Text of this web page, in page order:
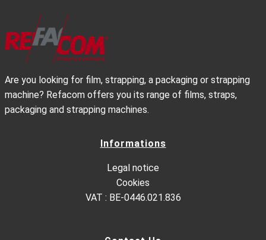
Are you looking for film, strapping, a packaging or strapping
machine? Refacom offers you its range of films, straps,
packaging and strapping machines.
Informations
Legal notice
Cookies
VAT : BE-0446.021.836